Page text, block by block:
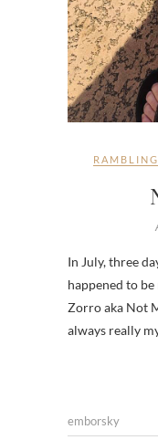
In July, three
happened to
Zorro aka Not
always really
emborsky